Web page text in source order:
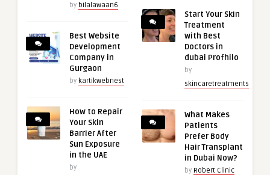
by bilalawaan6
Best Website
Development
Company in
Gurgaon
by kartikwebnest
How to Repair
Your Skin
Barrier After
Sun Exposure
in the UAE
by
Start Your Skin
Treatment
with Best
Doctors in
dubai Profhilo
by
skincaretreatments
What Makes
Patients
Prefer Body
Hair Transplant
in Dubai Now?
by Robert Clinic